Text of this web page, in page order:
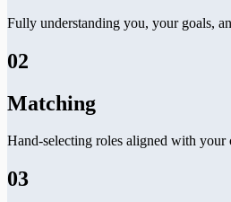
Fully understanding you, your goals,
02
Matching
Hand-selecting roles aligned with your
03